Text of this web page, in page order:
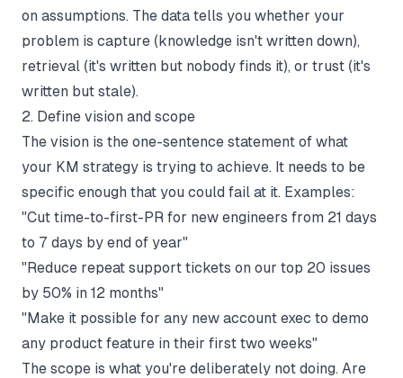
on assumptions. The data tells you whether your
problem is capture (knowledge isn't written down),
retrieval (it's written but nobody finds it), or trust (it's
written but stale).
2. Define vision and scope
The vision is the one-sentence statement of what
your KM strategy is trying to achieve. It needs to be
specific enough that you could fail at it. Examples:
"Cut time-to-first-PR for new engineers from 21 days
to 7 days by end of year"
"Reduce repeat support tickets on our top 20 issues
by 50% in 12 months"
"Make it possible for any new account exec to demo
any product feature in their first two weeks"
The scope is what you're deliberately not doing. Are